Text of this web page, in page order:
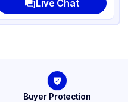
Live Chat
Buyer Protection